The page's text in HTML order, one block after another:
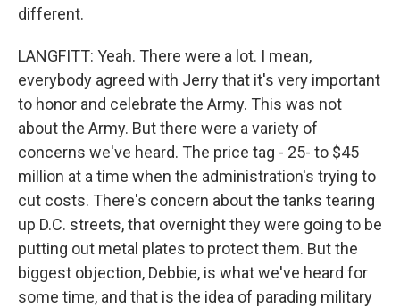
different.
LANGFITT: Yeah. There were a lot. I mean,
everybody agreed with Jerry that it's very important
to honor and celebrate the Army. This was not
about the Army. But there were a variety of
concerns we've heard. The price tag - 25- to $45
million at a time when the administration's trying to
cut costs. There's concern about the tanks tearing
up D.C. streets, that overnight they were going to be
putting out metal plates to protect them. But the
biggest objection, Debbie, is what we've heard for
some time, and that is the idea of parading military